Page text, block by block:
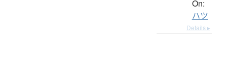
On:
ハツ
Details ▸